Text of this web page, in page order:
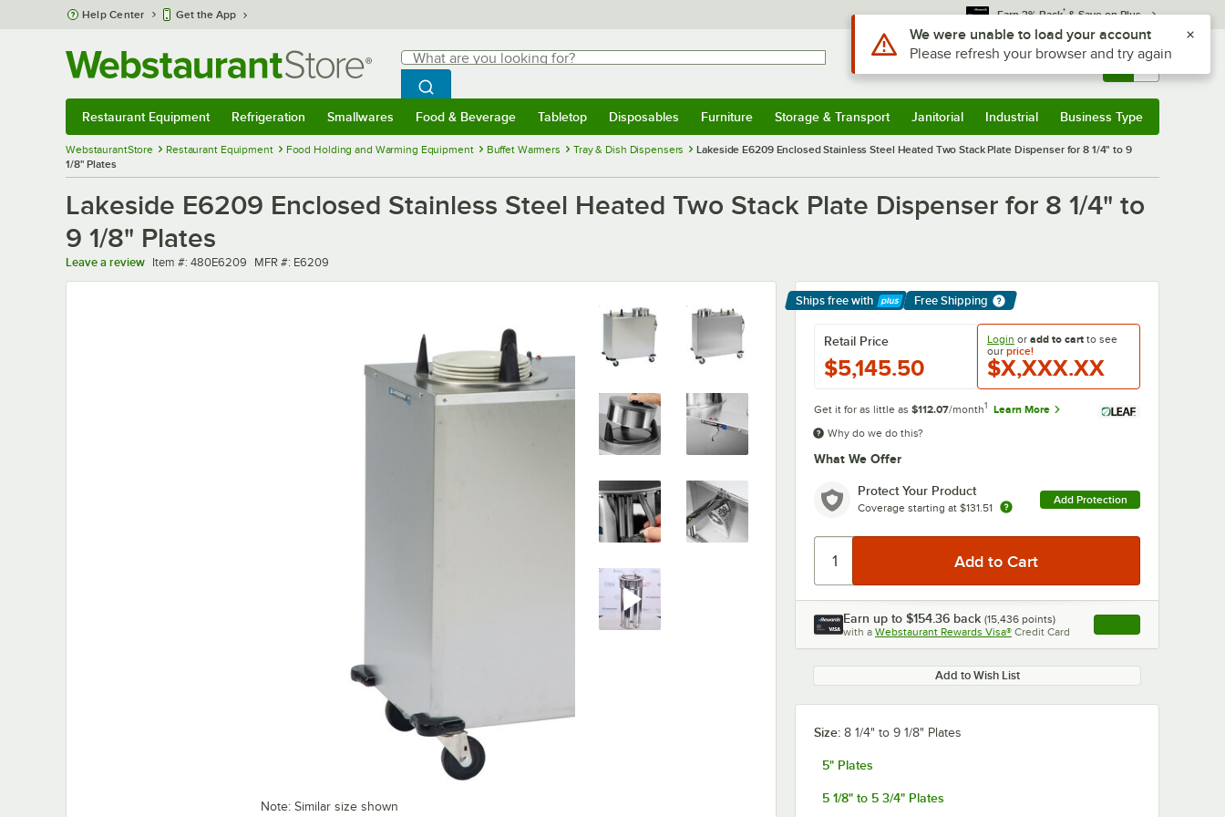
Skip to main content
Help Center Get the App Earn 3% Back* & Save on Plus
Search
What are you looking for?
Begin typing for results.
Search WebstaurantStore
Sign In Returns & 0
Restaurant Equipment Refrigeration Smallwares Food & Beverage Tabletop Disposables Furniture Storage & Transport Janitorial Industrial Business Type
WebstaurantStore Restaurant Equipment Food Holding and Warming Equipment Buffet Warmers Tray & Dish Dispensers
Lakeside E6209 Enclosed Stainless Steel Heated Two Stack Plate Dispenser for 8 1/4" to 9
1/8" Plates
Lakeside E6209 Enclosed Stainless Steel Heated Two Stack Plate Dispenser for 8 1/4" to
9 1/8" Plates
Leave a review Item number
Item #: 480E6209 MFR number
MFR #: E6209
Note: Similar size shown
Ships free with
Learn More
Free Shipping
Login or add to cart to see
our price!
$X,XXX.XX
Retail Price
$5,145.50
Get it for as little as $112.07/month1
Learn More
Why do we do this?
What We Offer
Protect Your Product
Coverage starting at $131.51
Add Protection
Earn up to $154.36 back (15,436 points)
with a Webstaurant Rewards Visa® Credit Card , opens link in this
Add to Wish List
Size: 8 1/4" to 9 1/8" Plates
5" Plates
5 1/8" to 5 3/4" Plates